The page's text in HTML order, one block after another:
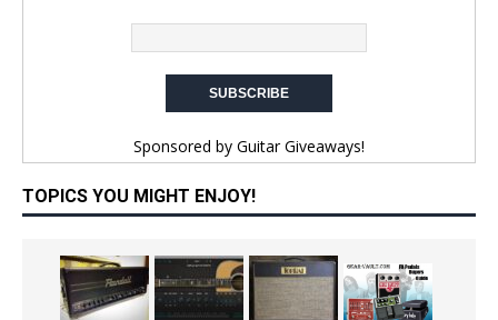
Sponsored by Guitar Giveaways!
TOPICS YOU MIGHT ENJOY!